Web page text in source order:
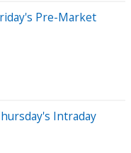
Pre-Market
Intraday